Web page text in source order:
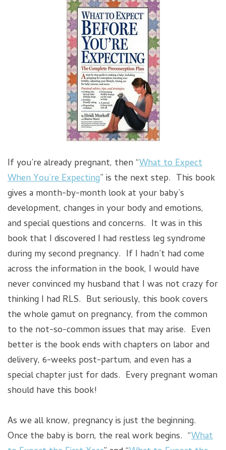
If you’re already pregnant, then “What to Expect
When You’re Expecting” is the next step. This book
gives a month-by-month look at your baby’s
development, changes in your body and emotions,
and special questions and concerns. It was in this
book that I discovered I had restless leg syndrome
during my second pregnancy. If I hadn’t had come
across the information in the book, I would have
never convinced my husband that I was not crazy for
thinking I had RLS. But seriously, this book covers
the whole gamut on pregnancy, from the common
to the not-so-common issues that may arise. Even
better is the book ends with chapters on labor and
delivery, 6-weeks post-partum, and even has a
special chapter just for dads. Every pregnant woman
should have this book!
As we all know, pregnancy is just the beginning.
Once the baby is born, the real work begins. “What